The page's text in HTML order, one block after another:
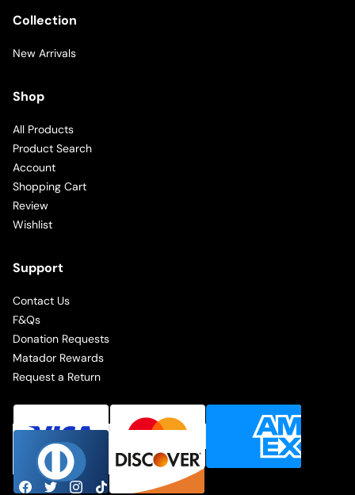
Collection
New Arrivals
Shop
All Products
Product Search
Account
Shopping Cart
Review
Wishlist
Support
Contact Us
F&Qs
Donation Requests
Matador Rewards
Request a Return